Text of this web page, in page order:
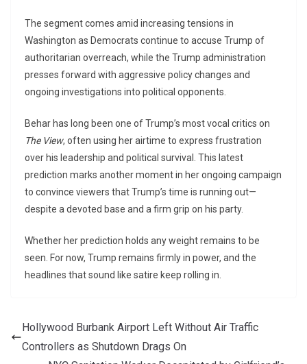
The segment comes amid increasing tensions in
Washington as Democrats continue to accuse Trump of
authoritarian overreach, while the Trump administration
presses forward with aggressive policy changes and
ongoing investigations into political opponents.
Behar has long been one of Trump’s most vocal critics on
The View, often using her airtime to express frustration
over his leadership and political survival. This latest
prediction marks another moment in her ongoing campaign
to convince viewers that Trump’s time is running out—
despite a devoted base and a firm grip on his party.
Whether her prediction holds any weight remains to be
seen. For now, Trump remains firmly in power, and the
headlines that sound like satire keep rolling in.
Hollywood Burbank Airport Left Without Air Traffic
Controllers as Shutdown Drags On